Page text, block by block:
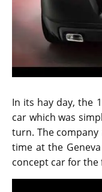
In its hay day, the
car which was
turn. The
time at the
concept car for the